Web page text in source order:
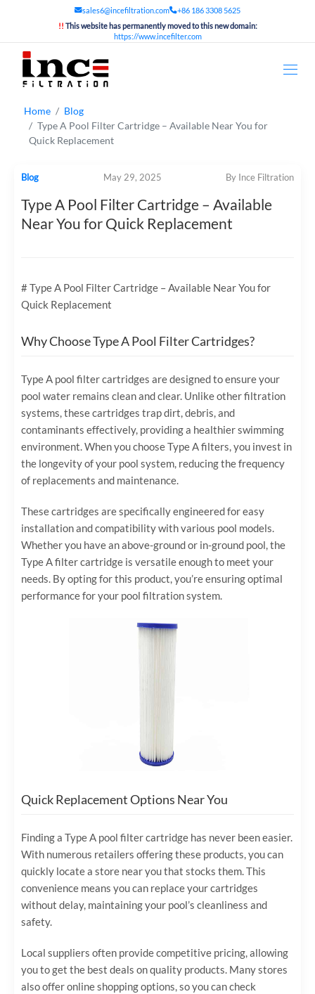
sales6@incefiltration.com
+86 186 3308 5625
!! This website has permanently moved to this new domain:
https://www.incefilter.com
Home
Blog
Type A Pool Filter Cartridge – Available Near You for
Quick Replacement
Blog May 29, 2025 By Ince Filtration
Type A Pool Filter Cartridge – Available
Near You for Quick Replacement
# Type A Pool Filter Cartridge – Available Near You for
Quick Replacement
Why Choose Type A Pool Filter Cartridges?
Type A pool filter cartridges are designed to ensure your
pool water remains clean and clear. Unlike other filtration
systems, these cartridges trap dirt, debris, and
contaminants effectively, providing a healthier swimming
environment. When you choose Type A filters, you invest in
the longevity of your pool system, reducing the frequency
of replacements and maintenance.
These cartridges are specifically engineered for easy
installation and compatibility with various pool models.
Whether you have an above-ground or in-ground pool, the
Type A filter cartridge is versatile enough to meet your
needs. By opting for this product, you’re ensuring optimal
performance for your pool filtration system.
Quick Replacement Options Near You
Finding a Type A pool filter cartridge has never been easier.
With numerous retailers offering these products, you can
quickly locate a store near you that stocks them. This
convenience means you can replace your cartridges
without delay, maintaining your pool’s cleanliness and
safety.
Local suppliers often provide competitive pricing, allowing
you to get the best deals on quality products. Many stores
also offer online shopping options, so you can check